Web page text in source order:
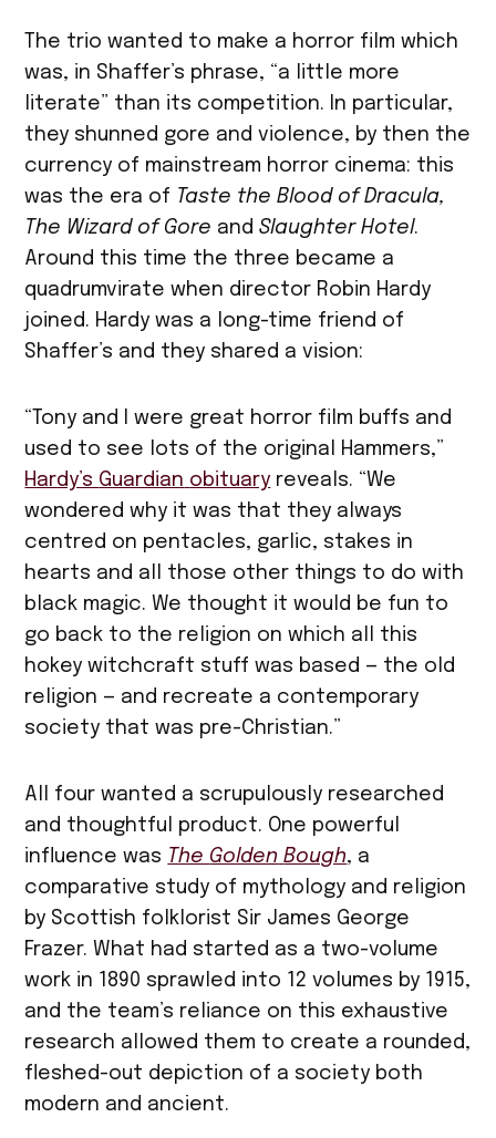
The trio wanted to make a horror film which
was, in Shaffer’s phrase, “a little more
literate” than its competition. In particular,
they shunned gore and violence, by then the
currency of mainstream horror cinema: this
was the era of Taste the Blood of Dracula,
The Wizard of Gore and Slaughter Hotel.
Around this time the three became a
quadrumvirate when director Robin Hardy
joined. Hardy was a long-time friend of
Shaffer’s and they shared a vision:
“Tony and I were great horror film buffs and
used to see lots of the original Hammers,”
Hardy’s Guardian obituary reveals. “We
wondered why it was that they always
centred on pentacles, garlic, stakes in
hearts and all those other things to do with
black magic. We thought it would be fun to
go back to the religion on which all this
hokey witchcraft stuff was based — the old
religion — and recreate a contemporary
society that was pre-Christian.”
All four wanted a scrupulously researched
and thoughtful product. One powerful
influence was The Golden Bough, a
comparative study of mythology and religion
by Scottish folklorist Sir James George
Frazer. What had started as a two-volume
work in 1890 sprawled into 12 volumes by 1915,
and the team’s reliance on this exhaustive
research allowed them to create a rounded,
fleshed-out depiction of a society both
modern and ancient.